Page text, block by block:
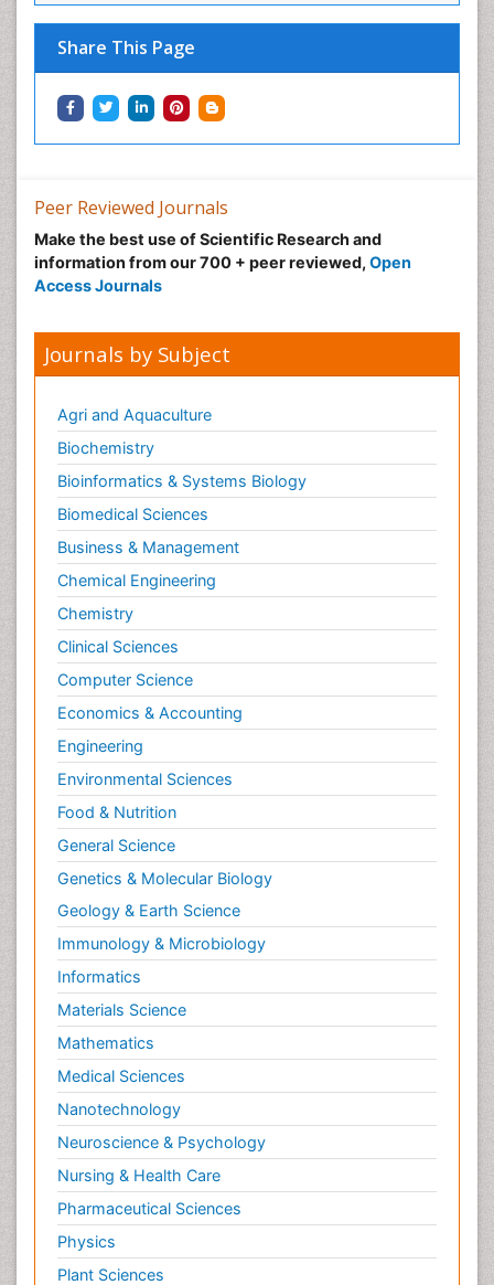
Share This Page
Integumentary System
Intoeing
Knee Arthroplasty
Local Anesthetics
Malic Acid Fibromyalgia
Malignant Hyperthermia
Market Analysis of Fibromyalgia Therapeutics
Metabolic Flexibility
Metabolic Rate
Molecular Imaging
Morphine Addiction
Munchausen Syndrome
Muscle Relaxants
Muscular Endurance
Muscular Strength
Muscular System
Musculoskeletal pain
Myocarditis
Natural Pain Relievers
Naturopathic Treatments
Neonatal Abstinence Syndrome
Neurocognitive Disorders
Neuroendocrinology
Neurohormones
Neuropsychological Rehabilitation
Neuropsychopharmacotherapy
Neurosciences
Nociceptive Pain
Non-Pharmacological treatments
Non-infective Endocarditis
Nutrition Physiology
Nutritional Suitability
Obstetrical Anesthesia
Old Age Care
Oncoplastic Surgery
Opioid
Peer Reviewed Journals
Make the best use of Scientific Research and
information from our 700 + peer reviewed, Open
Access Journals
Journals by Subject
Agri and Aquaculture
Biochemistry
Bioinformatics & Systems Biology
Biomedical Sciences
Business & Management
Chemical Engineering
Chemistry
Clinical Sciences
Computer Science
Economics & Accounting
Engineering
Environmental Sciences
Food & Nutrition
General Science
Genetics & Molecular Biology
Geology & Earth Science
Immunology & Microbiology
Informatics
Materials Science
Mathematics
Medical Sciences
Nanotechnology
Neuroscience & Psychology
Nursing & Health Care
Pharmaceutical Sciences
Physics
Plant Sciences